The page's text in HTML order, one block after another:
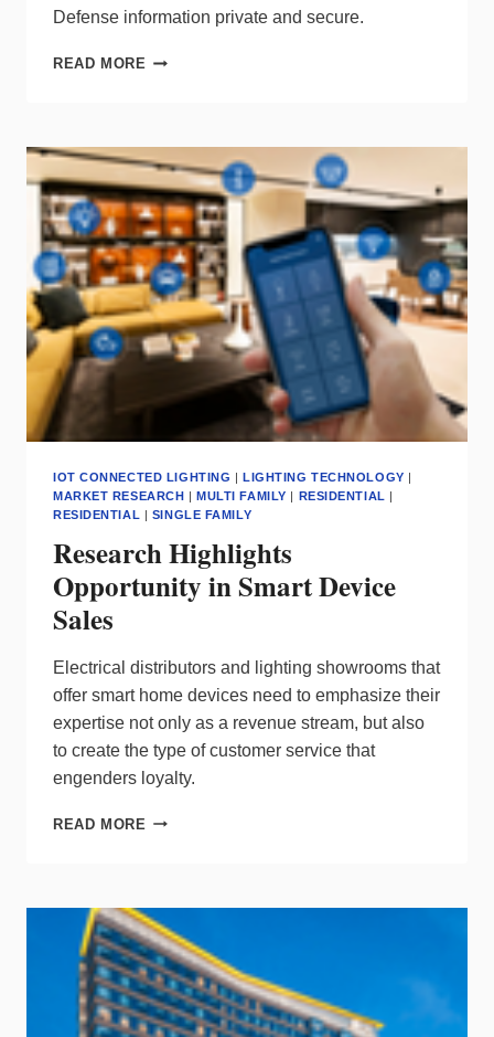
Defense information private and secure.
READ MORE SIGNIFY
COLLABORATE
ON
LIFI
FOR
MISSION
CRITICAL
CONNECTIVITY
IOT CONNECTED LIGHTING |LIGHTING TECHNOLOGY |
MARKET RESEARCH |MULTI FAMILY | RESIDENTIAL |
RESIDENTIAL | SINGLE FAMILY
Research Highlights
Opportunity in Smart Device
Sales
Electrical distributors and lighting showrooms that
offer smart home devices need to emphasize their
expertise not only as a revenue stream, but also
to create the type of customer service that
engenders loyalty.
READ MORE RESEARCH
SMART
DEVICE
SALES